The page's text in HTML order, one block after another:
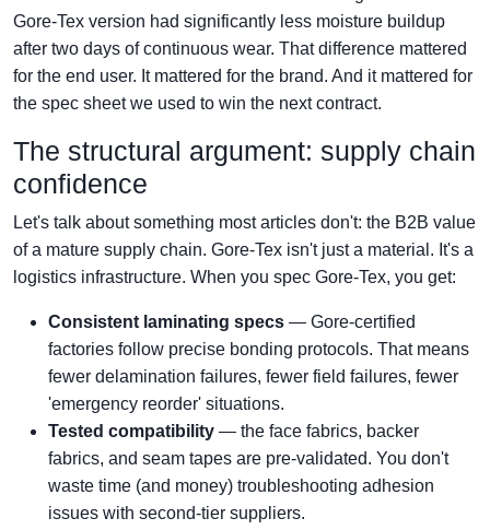
Gore-Tex version had significantly less moisture buildup
after two days of continuous wear. That difference mattered
for the end user. It mattered for the brand. And it mattered for
the spec sheet we used to win the next contract.
The structural argument: supply chain
confidence
Let's talk about something most articles don't: the B2B value
of a mature supply chain. Gore-Tex isn't just a material. It's a
logistics infrastructure. When you spec Gore-Tex, you get:
Consistent laminating specs — Gore-certified
factories follow precise bonding protocols. That means
fewer delamination failures, fewer field failures, fewer
'emergency reorder' situations.
Tested compatibility — the face fabrics, backer
fabrics, and seam tapes are pre-validated. You don't
waste time (and money) troubleshooting adhesion
issues with second-tier suppliers.